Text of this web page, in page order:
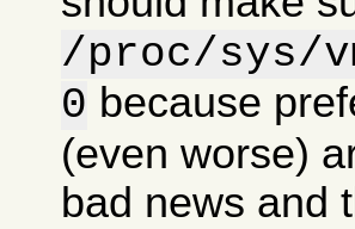
/proc/sys/
0 because
(even worse)
bad news and